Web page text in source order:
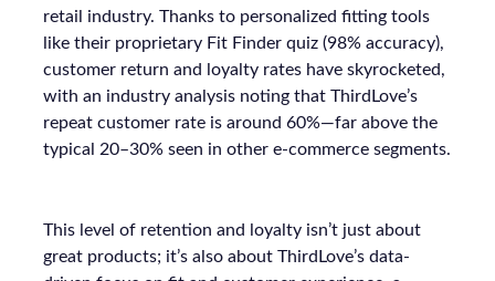
retail industry. Thanks to personalized fitting tools
like their proprietary Fit Finder quiz (98% accuracy),
customer return and loyalty rates have skyrocketed,
with an industry analysis noting that ThirdLove’s
repeat customer rate is around 60%—far above the
typical 20–30% seen in other e-commerce segments.
This level of retention and loyalty isn’t just about
great products; it’s also about ThirdLove’s data-